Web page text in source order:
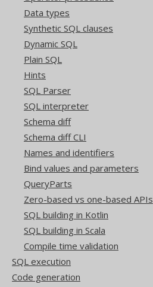
Data types
Synthetic SQL clauses
Dynamic SQL
Plain SQL
Hints
SQL Parser
SQL interpreter
Schema diff
Schema diff CLI
Names and identifiers
Bind values and parameters
QueryParts
Zero-based vs one-based APIs
SQL building in Kotlin
SQL building in Scala
Compile time validation
SQL execution
Code generation